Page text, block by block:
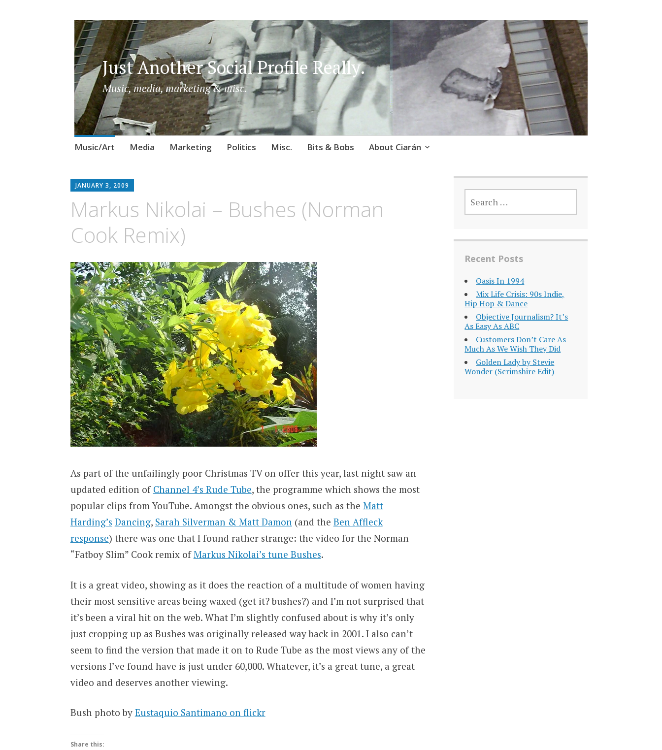
Just Another Social Profile Really.
Music, media, marketing & misc.
Skip
Music/Art Media Marketing Politics Misc. Bits & Bobs About Ciarán
JANUARY 3, 2009
Markus Nikolai – Bushes (Norman
Cook Remix)
As part of the unfailingly poor Christmas TV on offer this year, last night saw an
updated edition of Channel 4’s Rude Tube, the programme which shows the most
popular clips from YouTube. Amongst the obvious ones, such as the Matt
Harding’s Dancing, Sarah Silverman & Matt Damon(and the Ben Affleck
response) there was one that I found rather strange: the video for the Norman
“Fatboy Slim” Cook remix ofMarkus Nikolai’s tune Bushes.
It is a great video, showing as it does the reaction of a multitude of women having
their most sensitive areas being waxed (get it? bushes?) and I’m not surprised that
it’s been a viral hit on the web. What I’m slightly confused about is why it’s only
just cropping up as Bushes was originally released way back in 2001. I also can’t
seem to find the version that made it on to Rude Tube as the most views any of the
versions I’ve found have is just under 60,000. Whatever, it’s a great tune, a great
video and deserves another viewing.
Bush photo by Eustaquio Santimano on flickr
Share this:
SEARCH
FOR:
Recent Posts
Oasis In 1994
Mix Life Crisis: 90s Indie,
Hip Hop & Dance
Objective Journalism? It’s
As Easy As ABC
Customers Don’t Care As
Much As We Wish They Did
Golden Lady by Stevie
Wonder (Scrimshire Edit)